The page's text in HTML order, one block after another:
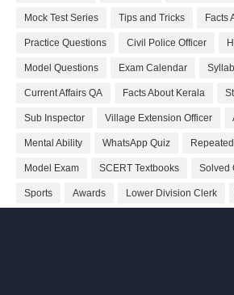
Mock Test Series Tips and Tricks Facts
Practice Questions Civil Police Officer
Model Questions Exam Calendar
Current Affairs QA Facts About Kerala
Sub Inspector Village Extension Officer
Mental Ability WhatsApp Quiz
Model Exam SCERT Textbooks Solved
Sports Awards Lower Division Clerk